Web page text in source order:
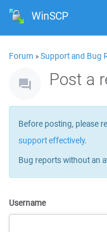
WinSCP
Forum »Support and Bug
Post a
Before posting, please
support effectively.
Bug reports without an
Username